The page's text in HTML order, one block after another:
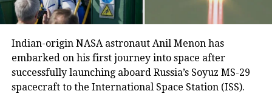
date announcement for the mission.
Before lift-off, Shukla shared a
heartfelt message with his family:
“Just wait for me, I’m coming.”The
Indian-origin NASA astronaut Anil Menon has
embarked on his first journey into space after
successfully launching aboard Russia’s Soyuz MS-29
spacecraft to the International Space Station (ISS).